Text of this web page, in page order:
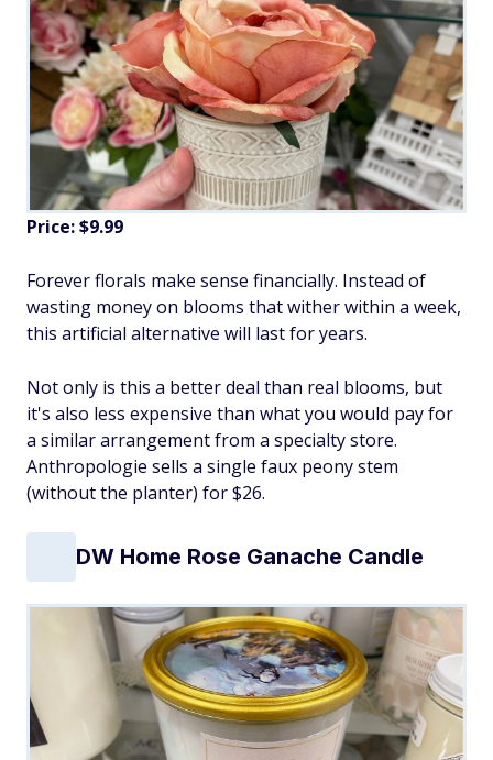
Price: $9.99
Forever florals make sense financially. Instead of
wasting money on blooms that wither within a week,
this artificial alternative will last for years.
Not only is this a better deal than real blooms, but
it's also less expensive than what you would pay for
a similar arrangement from a specialty store.
Anthropologie sells a single faux peony stem
(without the planter) for $26.
DW Home Rose Ganache Candle